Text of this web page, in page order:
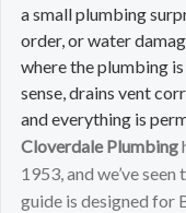
a small plumbing
order, or water
where the plumbing
sense, drains vent
and everything is
Cloverdale Plumbing
1953, and we’ve
guide is designed for